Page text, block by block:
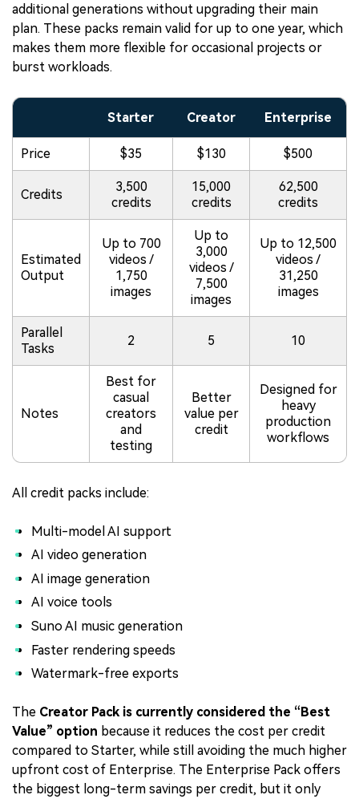
additional generations without upgrading their main
plan. These packs remain valid for up to one year, which
makes them more flexible for occasional projects or
burst workloads.
Starter Creator Enterprise
Price $35 $130 $500
Credits
3,500
credits
15,000
credits
62,500
credits
Estimated
Output
Up to 700
videos /
1,750
images
Up to
3,000
videos /
7,500
images
Up to 12,500
videos /
31,250
images
Parallel
Tasks
2 5 10
Notes
Best for
casual
creators
and
testing
Better
value per
credit
Designed for
heavy
production
workflows
All credit packs include:
Multi-model AI support
AI video generation
AI image generation
AI voice tools
Suno AI music generation
Faster rendering speeds
Watermark-free exports
The Creator Pack is currently considered the “Best
Value” option because it reduces the cost per credit
compared to Starter, while still avoiding the much higher
upfront cost of Enterprise. The Enterprise Pack offers
the biggest long-term savings per credit, but it only